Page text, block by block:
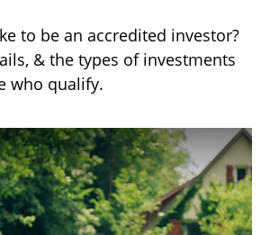
to be an accredited investor?
& the types of investments
who qualify.